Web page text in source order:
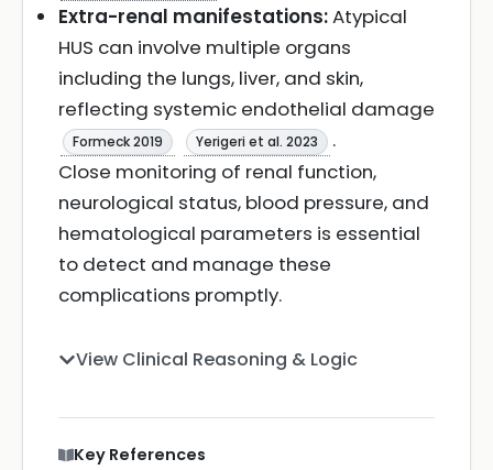
Extra-renal manifestations:Atypical
HUS can involve multiple organs
including the lungs, liver, and skin,
reflecting systemic endothelial damage
Formeck 2019 Yerigeri et al. 2023
.
Close monitoring of renal function,
neurological status, blood pressure, and
hematological parameters is essential
to detect and manage these
complications promptly.
View Clinical Reasoning & Logic
Key References